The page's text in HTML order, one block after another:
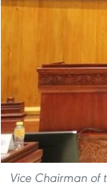
Vice Chairman of